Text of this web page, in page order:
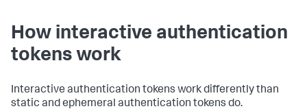
How interactive authentication
tokens work
Interactive authentication tokens work differently than
static and ephemeral authentication tokens do.